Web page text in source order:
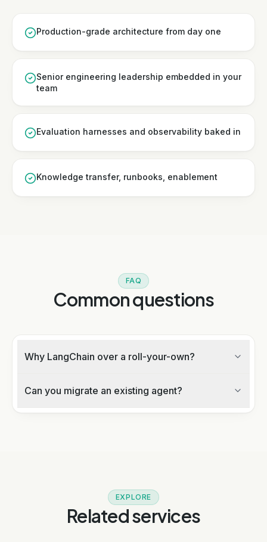
Production-grade architecture from day one
Senior engineering leadership embedded in your
team
Evaluation harnesses and observability baked in
Knowledge transfer, runbooks, enablement
FAQ
Common questions
Why LangChain over a roll-your-own?
Can you migrate an existing agent?
EXPLORE
Related services